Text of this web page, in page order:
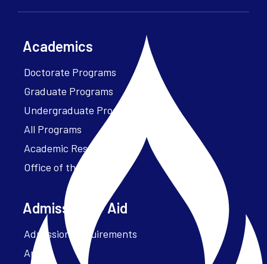
Academics
Doctorate Programs
Graduate Programs
Undergraduate Programs
All Programs
Academic Resources
Office of the President
Admissions + Aid
Admission Requirements
Apply